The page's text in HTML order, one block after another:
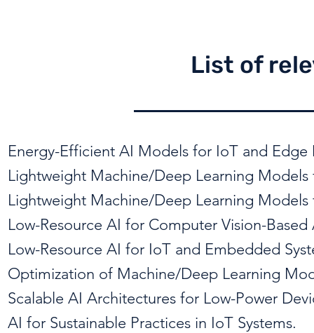
List of
Energy-Efficient AI Models for IoT and Edge
Lightweight Machine/Deep Learning
Lightweight Machine/Deep Learning Models
Low-Resource AI for Computer Vision-
Low-Resource AI for IoT and Embedded
Optimization of Machine/Deep Learning
Scalable AI Architectures for Low-Power
AI for Sustainable Practices in IoT Systems.